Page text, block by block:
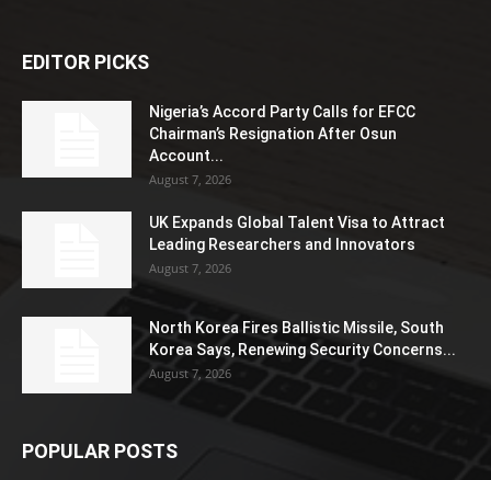
EDITOR PICKS
Nigeria’s Accord Party Calls for EFCC
Chairman’s Resignation After Osun
Account...
August 7, 2026
UK Expands Global Talent Visa to Attract
Leading Researchers and Innovators
August 7, 2026
North Korea Fires Ballistic Missile, South
Korea Says, Renewing Security Concerns...
August 7, 2026
POPULAR POSTS